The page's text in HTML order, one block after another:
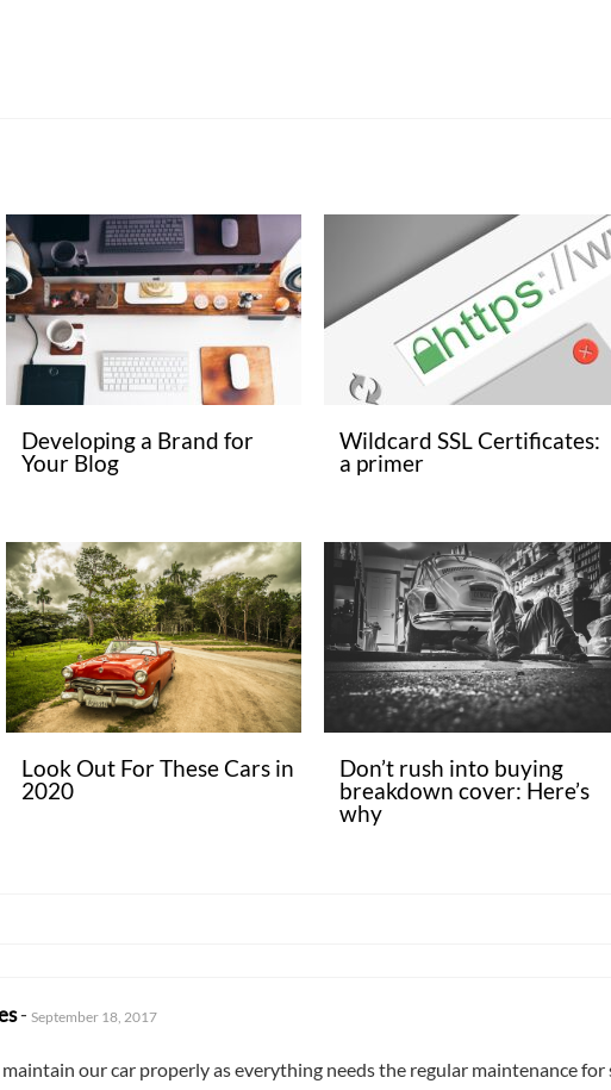
Developing a Brand for
Your Blog
Wildcard SSL Certificates:
a primer
Look Out For These Cars in
2020
Don’t rush into buying
breakdown cover: Here’s
why
- September 18, 2017
our car properly as everything needs the regular maintenance